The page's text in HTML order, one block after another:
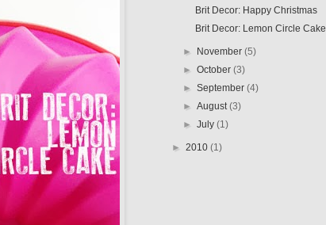
Brit Decor: Happy Christmas
Brit Decor: Lemon Circle Cake
► November(5)
►October(3)
►September(4)
►August(3)
►July(1)
► 2010 (1)